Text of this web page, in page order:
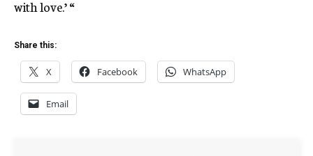
with love.’ “
Share this:
X Facebook WhatsApp
Email